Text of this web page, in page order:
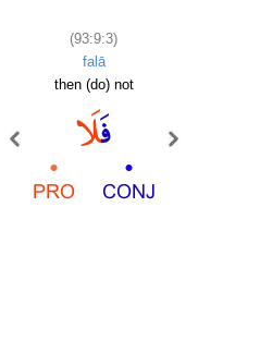
(93:9:3)
falā
then (do) not